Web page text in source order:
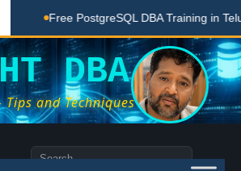
Free PostgreSQL DBA Training in
DBA
Tips and Techniques
Search